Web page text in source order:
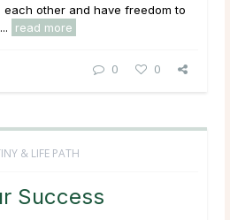
other and have freedom to
read more
0 0
& LIFE PATH
Success